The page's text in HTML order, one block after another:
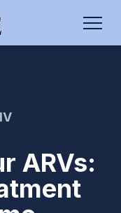
ARVs: